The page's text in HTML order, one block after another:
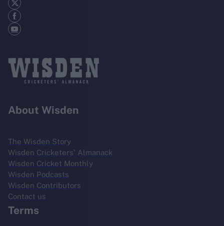
About Wisden
The Wisden Story
Wisden Cricketers' Almanack
Wisden Cricket Monthly
Wisden Podcasts
Wisden Contributors
Contact us
Terms